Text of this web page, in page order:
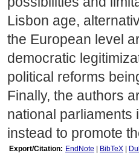
Lisbon age,
the European level
democratic
political reforms
Finally, the authors
national parliaments
instead to promote
Export/Citation: EndNote BibTeX